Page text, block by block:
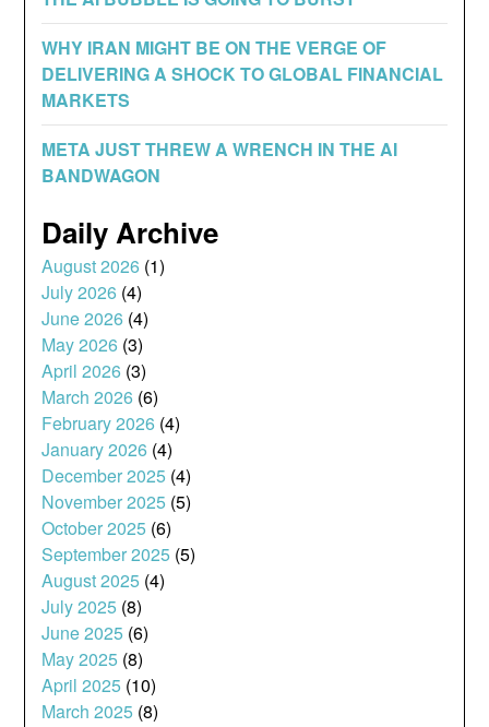
WHY IRAN MIGHT BE ON THE VERGE OF
DELIVERING A SHOCK TO GLOBAL FINANCIAL
MARKETS
META JUST THREW A WRENCH IN THE AI
BANDWAGON
Daily Archive
August 2026 (1)
July 2026 (4)
June 2026 (4)
May 2026 (3)
April 2026 (3)
March 2026 (6)
February 2026 (4)
January 2026 (4)
December 2025 (4)
November 2025 (5)
October 2025 (6)
September 2025 (5)
August 2025 (4)
July 2025 (8)
June 2025 (6)
May 2025 (8)
April 2025 (10)
March 2025 (8)